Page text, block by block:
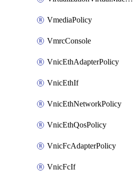
VmediaPolicy
VmrcConsole
VnicEthAdapterPolicy
VnicEthIf
VnicEthNetworkPolicy
VnicEthQosPolicy
VnicFcAdapterPolicy
VnicFcIf